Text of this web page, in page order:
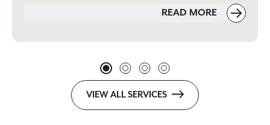
READ MORE
VIEW ALL SERVICES